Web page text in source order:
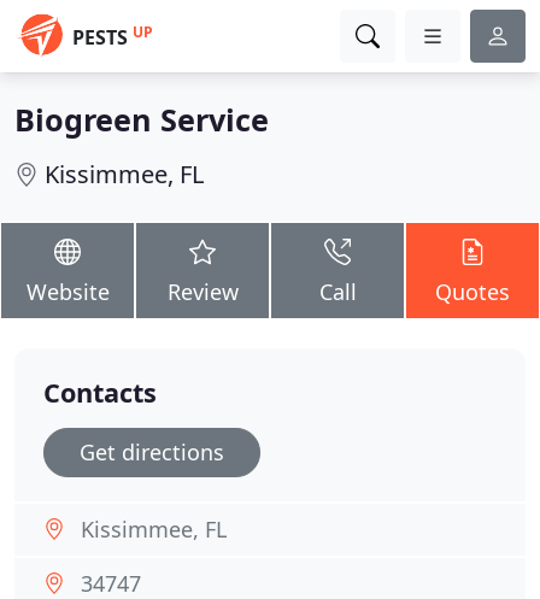
PESTS UP
Biogreen Service
Kissimmee, FL
Website Review Call Quotes
Contacts
Get directions
Kissimmee, FL
34747